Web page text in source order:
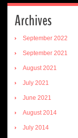
Archives
September 2022
September 2021
August 2021
July 2021
June 2021
August 2014
July 2014